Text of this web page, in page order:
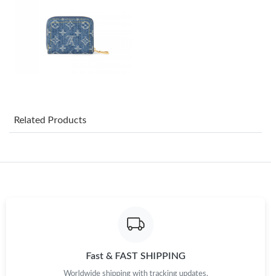
Just Sold: Hannah from Tokyo on Jul 27, 2026 at 5:40 PM.
Just Sold: Megan from Miami on Jun 29, 2026 at 7:32 PM.
Just Sold: Charlie from Charlotte on Jul 12, 2026 at 10:12 AM.
Just Sold: Liam from Indianapolis on May 19, 2026 at 8:41 PM.
Related Products
Fast & FAST SHIPPING
Worldwide shipping with tracking updates.